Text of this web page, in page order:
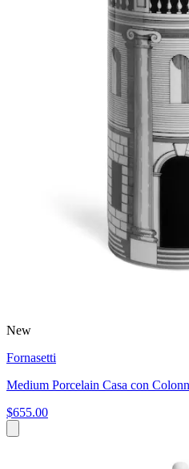
New
Fornasetti
Medium Porcelain Casa con
$655.00